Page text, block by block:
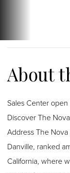
Sales Center open
Discover The
Address The Nova sits just three blocks from downtown
Danville, ranked
California, where world-class dining, boutique shopping,